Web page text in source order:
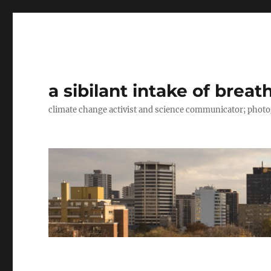
a sibilant intake of
climate change activist and science communicator;